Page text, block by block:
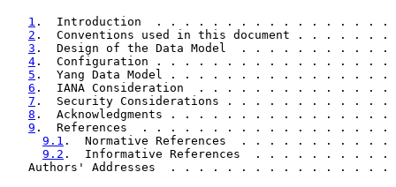
1 .  Introduction  . . . . . . . . . . . . . . .
2 .  Conventions used in this document . . .
3 .  Design of the Data Model  . . . . . . .
4 .  Configuration . . . . . . . . . . . . . .
5 .  Yang Data Model . . . . . . . . . . . . .
6 .  IANA Consideration  . . . . . . . . . . .
7 .  Security Considerations . . . . . . . . .
8 .  Acknowledgments . . . . . . . . . . . . .
9 .  References  . . . . . . . . . . . . . . . .
9.1 .  Normative References  . . . . . . . .
9.2 .  Informative References  . . . . . . .
Authors' Addresses  . . . . . . . . . . . . . . .